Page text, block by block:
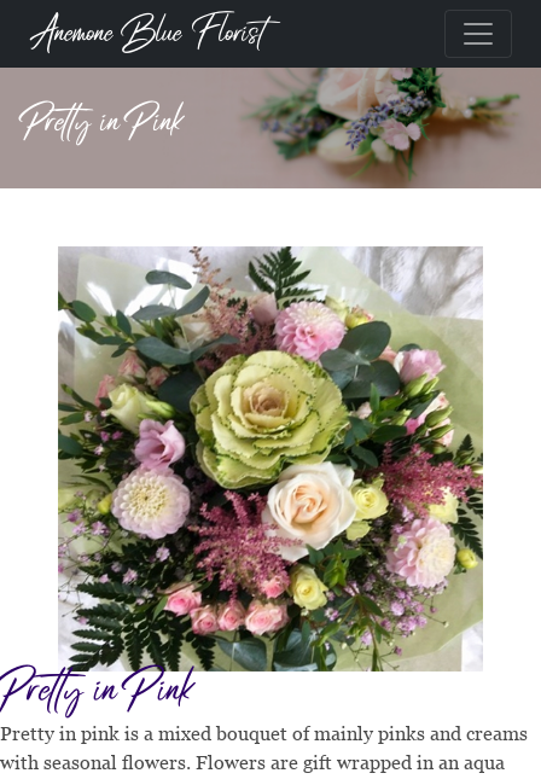
Anemone Blue Florist
Pretty in Pink
Pretty in Pink
Pretty in pink is a mixed bouquet of mainly pinks and creams
with seasonal flowers. Flowers are gift wrapped in an aqua